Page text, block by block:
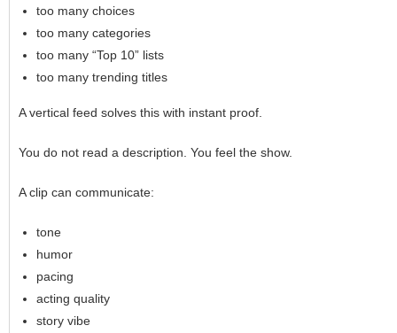
too many choices
too many categories
too many “Top 10” lists
too many trending titles
A vertical feed solves this with instant proof.
You do not read a description. You feel the show.
A clip can communicate:
tone
humor
pacing
acting quality
story vibe